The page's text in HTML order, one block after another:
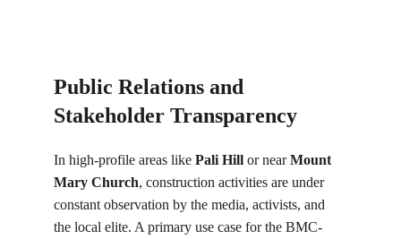
Public Relations and
Stakeholder Transparency
In high-profile areas like Pali Hill or near Mount
Mary Church, construction activities are under
constant observation by the media, activists, and
the local elite. A primary use case for the BMC-